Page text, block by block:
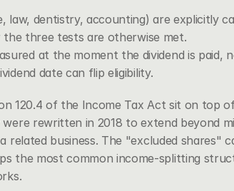
law, dentistry, accounting) are explicitly
three tests are otherwise met.
at the moment the dividend is paid,
date can flip eligibility.
120.4 of the Income Tax Act sit on top
rewritten in 2018 to extend beyond
related business. The "excluded
the most common income-splitting